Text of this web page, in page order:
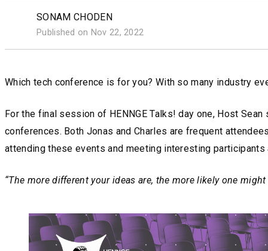
SONAM CHODEN
Published on Nov 22, 2022
Which tech conference is for you? With so many industry
For the final session of HENNGE Talks! day one, Host
conferences. Both Jonas and Charles are frequent
attending these events and meeting interesting
“The more different your ideas are, the more likely one